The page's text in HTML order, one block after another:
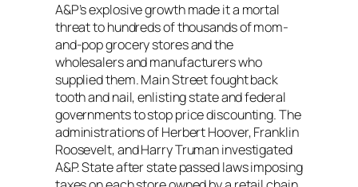
A&P’s explosive growth made it a mortal
threat to hundreds of thousands of mom-
and-pop grocery stores and the
wholesalers and manufacturers who
supplied them. Main Street fought back
tooth and nail, enlisting state and federal
governments to stop price discounting. The
administrations of Herbert Hoover, Franklin
Roosevelt, and Harry Truman investigated
A&P. State after state passed laws imposing